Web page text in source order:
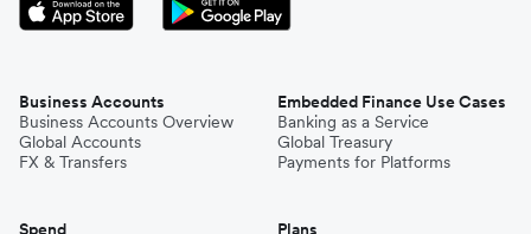
Business Accounts
Business Accounts Overview
Global Accounts
FX & Transfers
Spend
Embedded Finance Use Cases
Banking as a Service
Global Treasury
Payments for Platforms
Plans